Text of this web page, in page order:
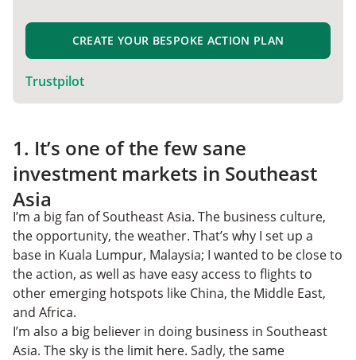
CREATE YOUR BESPOKE ACTION PLAN
Trustpilot
1. It’s one of the few sane
investment markets in Southeast
Asia
I’m a big fan of Southeast Asia. The business culture,
the opportunity, the weather. That’s why I set up a
base in Kuala Lumpur, Malaysia; I wanted to be close to
the action, as well as have easy access to flights to
other emerging hotspots like China, the Middle East,
and Africa.
I’m also a big believer in doing business in Southeast
Asia. The sky is the limit here. Sadly, the same